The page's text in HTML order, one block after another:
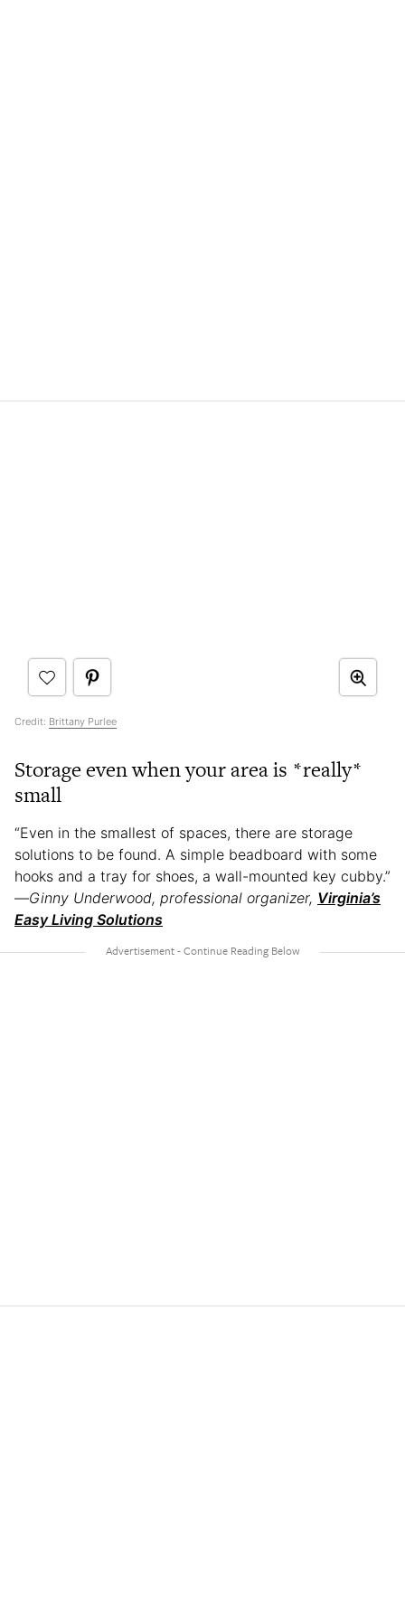
Credit: Brittany Purlee
Storage even when your area is *really*
small
“Even in the smallest of spaces, there are storage
solutions to be found. A simple beadboard with some
hooks and a tray for shoes, a wall-mounted key cubby.”
—Ginny Underwood, professional organizer, Virginia’s
Easy Living Solutions